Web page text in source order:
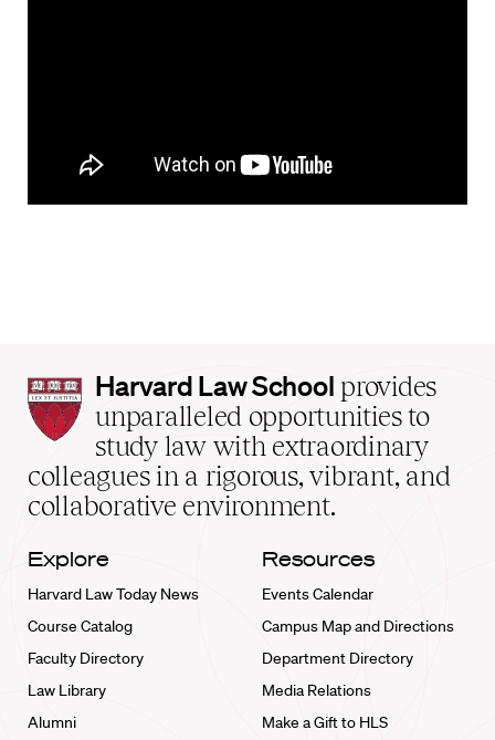
Harvard
Law
School
home
Harvard Law School provides
unparalleled opportunities to
study law with extraordinary
colleagues in a rigorous, vibrant, and
collaborative environment.
Explore
Harvard Law Today News
Course Catalog
Faculty Directory
Law Library
Alumni
Resources
Events Calendar
Campus Map and Directions
Department Directory
Media Relations
Make a Gift to HLS